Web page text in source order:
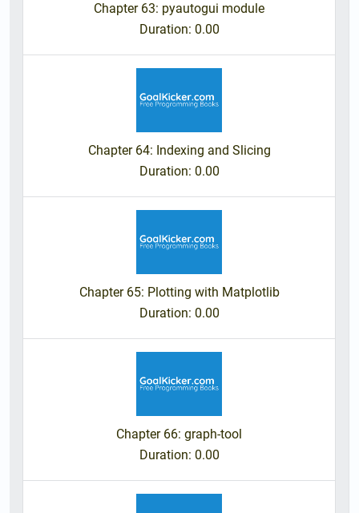
Chapter 63: pyautogui module
Duration: 0.00
Chapter 64: Indexing and Slicing
Duration: 0.00
Chapter 65: Plotting with Matplotlib
Duration: 0.00
Chapter 66: graph-tool
Duration: 0.00